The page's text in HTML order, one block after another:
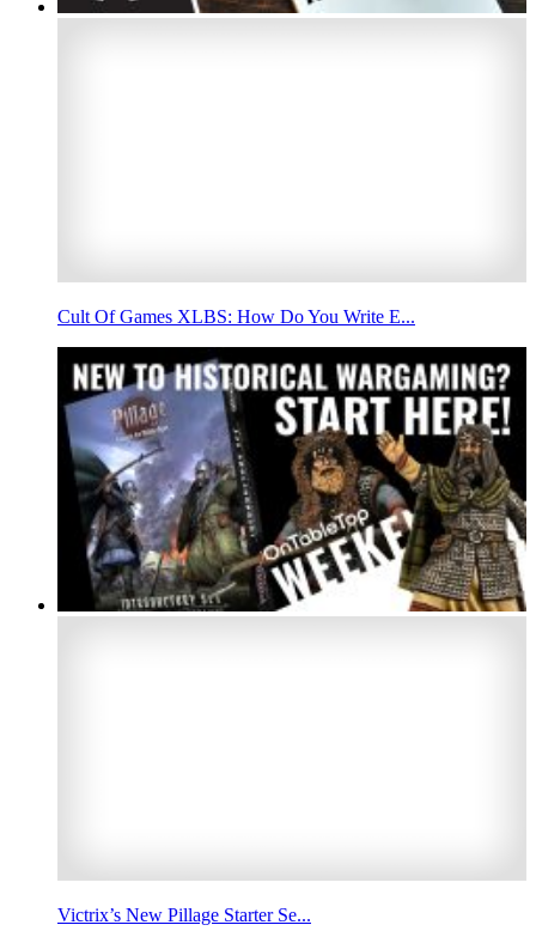
Cult Of Games XLBS: How Do You Write E...
Victrix’s New Pillage Starter Se...